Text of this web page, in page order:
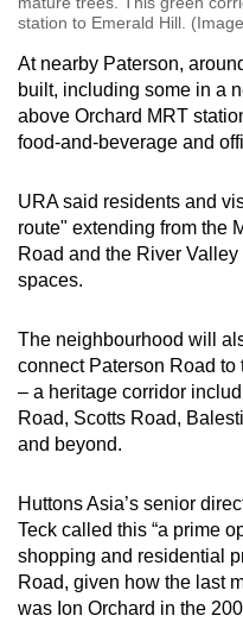
station to Emerald Hill.
At nearby Paterson,
built, including some in a
above Orchard MRT
food-and-beverage and
URA said residents and
route" extending from the
Road and the River
spaces.
The neighbourhood will
connect Paterson Road
– a heritage corridor
Road, Scotts Road,
and beyond.
Huttons Asia’s senior
Teck called this “a prime
shopping and residential
Road, given how the last
was Ion Orchard in the